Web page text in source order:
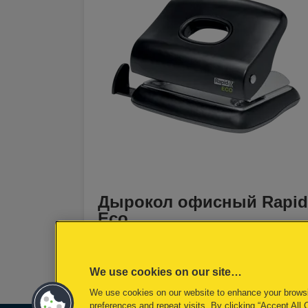
Дырокол офисный Rapid
Eco
IN RU-RU]
We use cookies on our site…
We use cookies on our website to enhance your
preferences and repeat visits. By clicking “Accept All